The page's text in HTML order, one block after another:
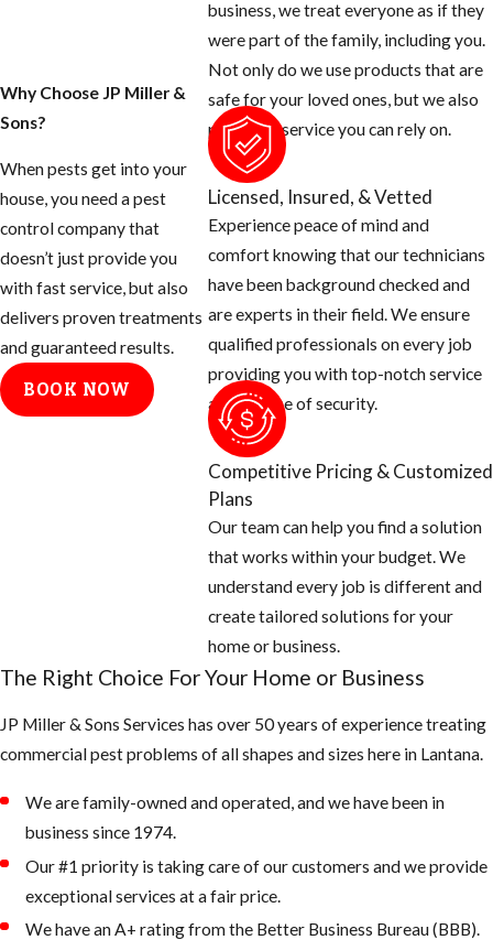
Why Choose JP Miller &
Sons?
When pests get into your
house, you need a pest
control company that
doesn’t just provide you
with fast service, but also
delivers proven treatments
and guaranteed results.
BOOK NOW
business, we treat everyone as if they
were part of the family, including you.
Not only do we use products that are
safe for your loved ones, but we also
provide a service you can rely on.
Licensed, Insured, & Vetted
Experience peace of mind and
comfort knowing that our technicians
have been background checked and
are experts in their field. We ensure
qualified professionals on every job
providing you with top-notch service
and a sense of security.
Competitive Pricing & Customized
Plans
Our team can help you find a solution
that works within your budget. We
understand every job is different and
create tailored solutions for your
home or business.
The Right Choice For Your Home or Business
JP Miller & Sons Services has over 50 years of experience treating
commercial pest problems of all shapes and sizes here in Lantana.
We are family-owned and operated, and we have been in
business since 1974.
Our #1 priority is taking care of our customers and we provide
exceptional services at a fair price.
We have an A+ rating from the Better Business Bureau (BBB).